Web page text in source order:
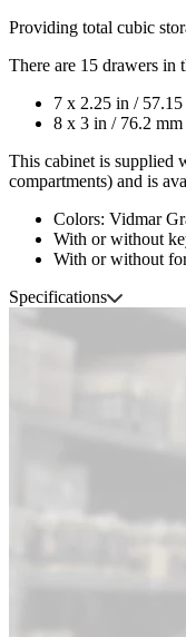
Providing total cubic
There are 15 drawers
7 x 2.25 in /
8 x 3 in / 76.2 mm
This cabinet is supplied
compartments) and is
Colors: Vidmar
With or without
With or without
Specifications